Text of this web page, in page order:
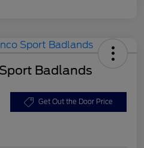
Badlands
Get Out the Door Price